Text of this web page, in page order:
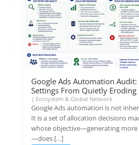
Google Ads Automation
Settings From Quietly Eroding
| Ecosystem & Global Network
Google Ads automation is not
It is a set of allocation decisions
whose objective—generating
—does […]